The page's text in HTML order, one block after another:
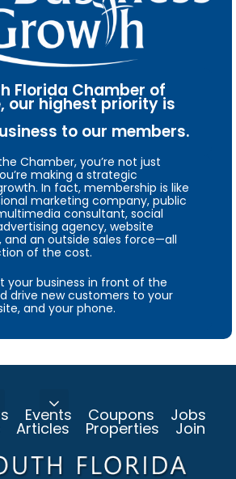
Florida Chamber of
our highest priority is
to our members.
Chamber, you’re not just
making a strategic
In fact, membership is like
marketing company, public
consultant, social
agency, website
an outside sales force—all
of the cost.
your business in front of the
drive new customers to your
and your phone.
Events Coupons Jobs
Articles Properties Join